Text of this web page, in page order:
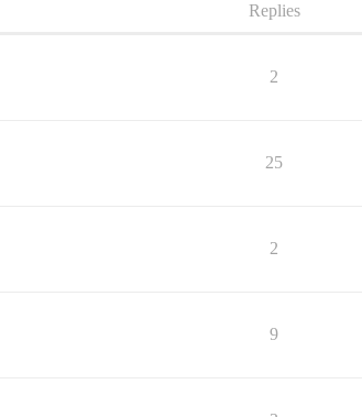
Replies
2
25
2
9